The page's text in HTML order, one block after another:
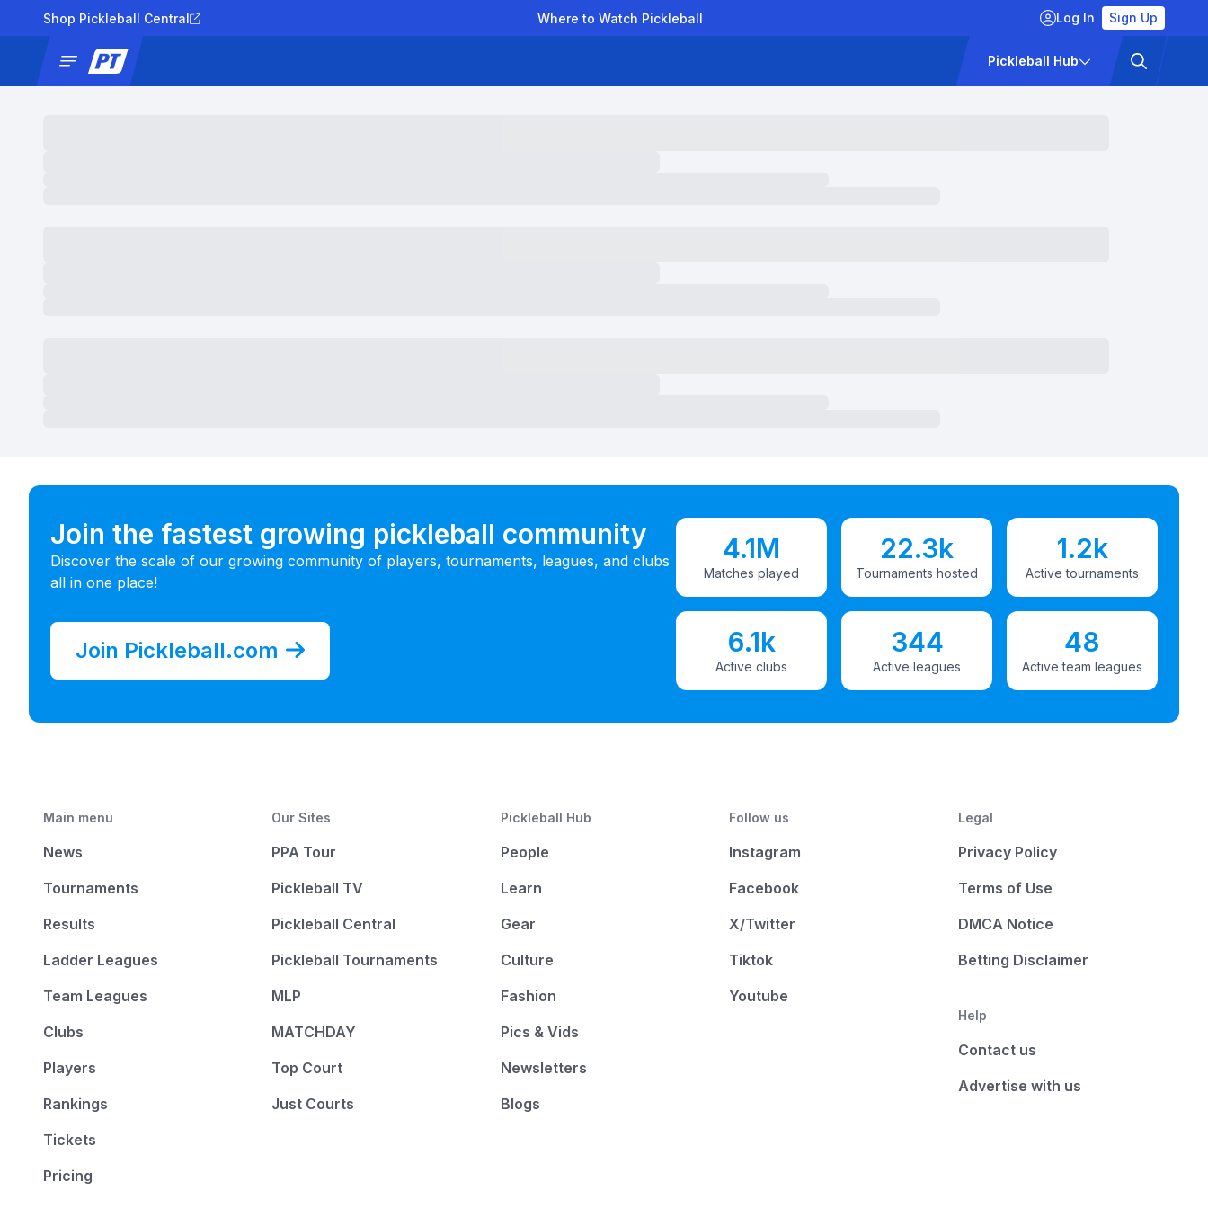
Shop Pickleball Central Where to Watch Pickleball Log In Sign Up
Pickleball Hub
Join the fastest growing pickleball community
Discover the scale of our growing community of players, tournaments, leagues, and clubs
all in one place!
Join Pickleball.com
4.1M
Matches played
22.3k
Tournaments hosted
1.2k
Active tournaments
6.1k
Active clubs
344
Active leagues
48
Active team leagues
Main menu
News
Tournaments
Results
Ladder Leagues
Team Leagues
Clubs
Players
Rankings
Tickets
Pricing
Our Sites
PPA Tour
Pickleball TV
Pickleball Central
Pickleball Tournaments
MLP
MATCHDAY
Top Court
Just Courts
Pickleball Hub
People
Learn
Gear
Culture
Fashion
Pics & Vids
Newsletters
Blogs
Follow us
Instagram
Facebook
X/Twitter
Tiktok
Youtube
Legal
Privacy Policy
Terms of Use
DMCA Notice
Betting Disclaimer
Help
Contact us
Advertise with us